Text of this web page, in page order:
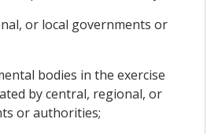
or local governments or
bodies in the exercise
by central, regional, or
or authorities;